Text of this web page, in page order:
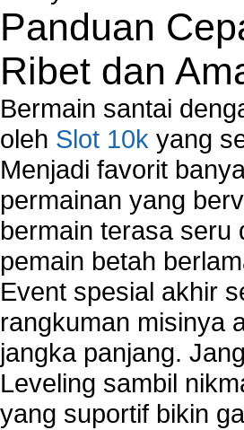
Network Controller Driver
Network Equipment
Network Hardware
Network Hub
Network Maintenance
Network Management
Network Monitoring
Network Monitoring Tools
Network Security
Home Network Setup
Network Software
Network Support
Network Troubleshooting
Troubleshoot Network
VPN Network
Wired Network
Wireless Computer
Panduan
Ribet dan
Bermain santai
oleh Slot 10k yang
Menjadi favorit
permainan yang
bermain terasa seru
pemain betah
Event spesial akhir
rangkuman misinya
jangka panjang.
Leveling sambil
yang suportif bikin